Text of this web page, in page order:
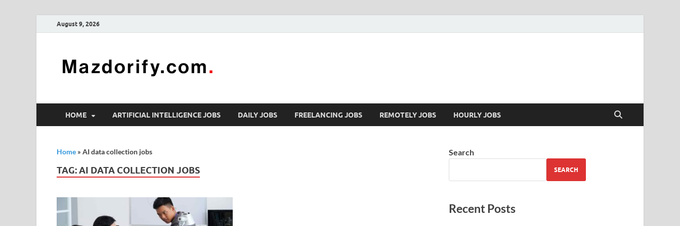
August 9, 2026
HOME ARTIFICIAL INTELLIGENCE JOBS DAILY JOBS FREELANCING JOBS REMOTELY JOBS HOURLY JOBS
Home » AI data collection jobs
TAG:AI DATA COLLECTION JOBS
Search
SEARCH
Recent Posts